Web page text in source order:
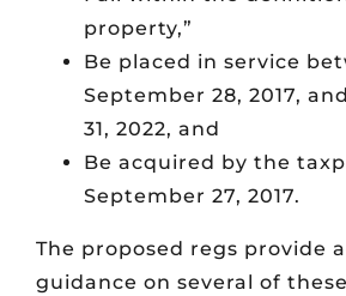
property,”
Be placed in service
September 28, 2017,
31, 2022, and
Be acquired by the
September 27, 2017.
The proposed regs provide
guidance on several of